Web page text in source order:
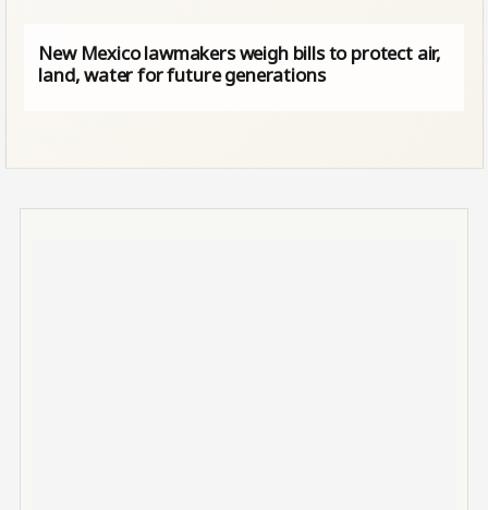
New Mexico lawmakers weigh bills to protect air,
land, water for future generations